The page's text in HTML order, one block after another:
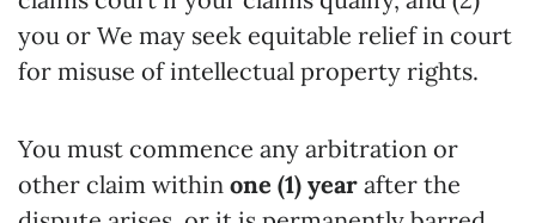
you or We may seek equitable relief in court
for misuse of intellectual property rights.
You must commence any arbitration or
other claim within one (1) year after the